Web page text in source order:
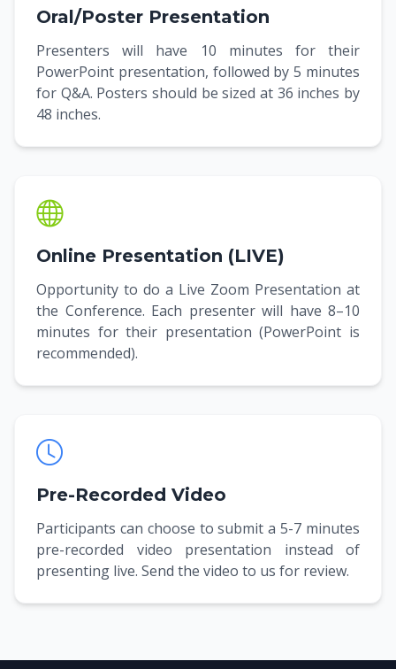
Oral/Poster Presentation
Presenters will have 10 minutes for their
PowerPoint presentation, followed by 5 minutes
for Q&A. Posters should be sized at 36 inches by
48 inches.
Online Presentation (LIVE)
Opportunity to do a Live Zoom Presentation at
the Conference. Each presenter will have 8–10
minutes for their presentation (PowerPoint is
recommended).
Pre-Recorded Video
Participants can choose to submit a 5-7 minutes
pre-recorded video presentation instead of
presenting live. Send the video to us for review.